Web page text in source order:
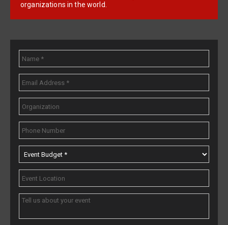
organizations in the world.